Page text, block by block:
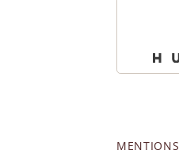
MENTIONS